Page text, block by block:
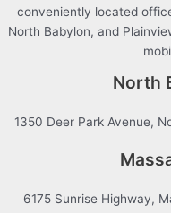
conveniently located
North Babylon, and
North
1350 Deer Park Avenue,
6175 Sunrise Highway,